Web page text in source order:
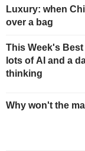
Luxury: when
over a bag
This Week's
lots of AI and a
thinking
Why won't the